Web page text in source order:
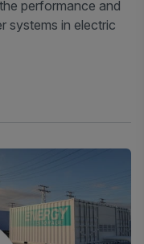
performance and
systems in electric